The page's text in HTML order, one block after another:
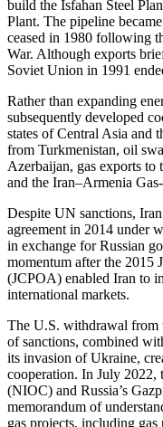
build the Isfahan Steel
Plant. The pipeline
ceased in 1980 following
War. Although exports
Soviet Union in 1991
Rather than expanding
subsequently developed
states of Central Asia and
from Turkmenistan, oil
Azerbaijan, gas exports
and the Iran–Armenia
Despite UN sanctions,
agreement in 2014 under
in exchange for Russian
momentum after the 2015
(JCPOA) enabled Iran to
international markets.
The U.S. withdrawal from
of sanctions, combined
its invasion of Ukraine,
cooperation. In July
(NIOC) and Russia’s
memorandum of
gas projects, including